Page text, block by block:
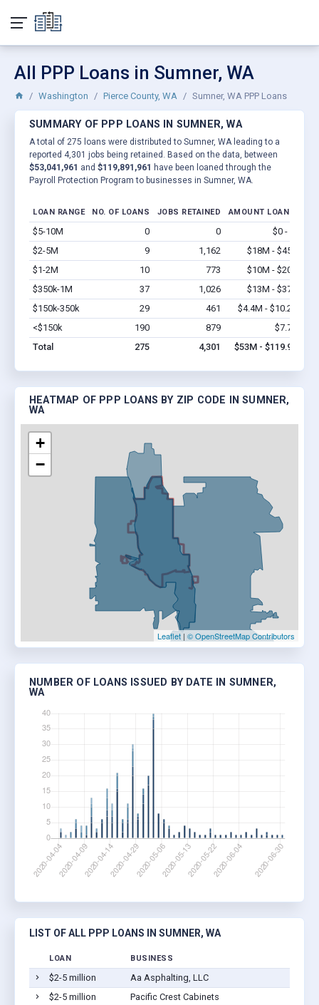
All PPP Loans in Sumner, WA
Washington Pierce County, WA Sumner, WA PPP Loans
SUMMARY OF PPP LOANS IN SUMNER, WA
A total of 275 loans were distributed to Sumner, WA leading to a
reported 4,301 jobs being retained. Based on the data, between
$53,041,961 and $119,891,961 have been loaned through the
Payroll Protection Program to businesses in Sumner, WA.
LOAN RANGE NO. OF LOANS JOBS RETAINED AMOUNT LOANED
$5-10M 0 0 $0 - $0
$2-5M
9 1,162 $18M - $45M
$1-2M
10 773 $10M - $20M
$350k-1M
37 1,026 $13M - $37M
$150k-350k
29 461 $4.4M - $10.2M
<$150k
190 879 $7.7M
Total
275 4,301 $53M - $119.9M
HEATMAP OF PPP LOANS BY ZIP CODE IN SUMNER,
WA
+
−
Leaflet | © OpenStreetMap Contributors
NUMBER OF LOANS ISSUED BY DATE IN SUMNER,
WA
LIST OF ALL PPP LOANS IN SUMNER, WA
LOAN BUSINESS
$2-5 million
Aa Asphalting, LLC
$2-5 million
Pacific Crest Cabinets